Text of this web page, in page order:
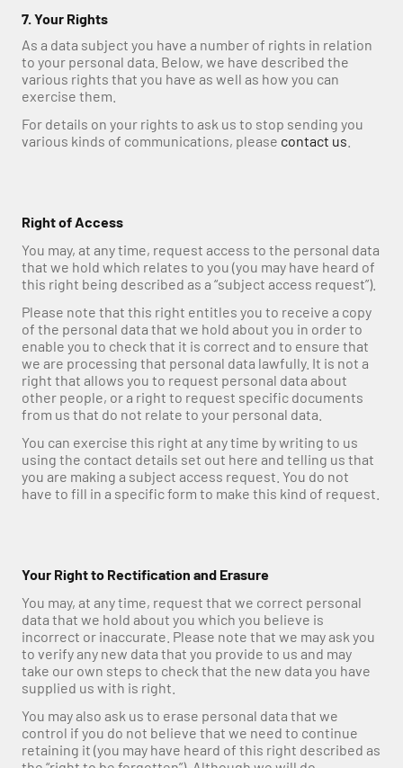
7. Your Rights
As a data subject you have a number of rights in relation
to your personal data. Below, we have described the
various rights that you have as well as how you can
exercise them.
For details on your rights to ask us to stop sending you
various kinds of communications, please contact us
Right of Access
You may, at any time, request access to the personal data
that we hold which relates to you (you may have heard of
this right being described as a “subject access request”).
Please note that this right entitles you to receive a copy
of the personal data that we hold about you in order to
enable you to check that it is correct and to ensure that
we are processing that personal data lawfully. It is not a
right that allows you to request personal data about
other people, or a right to request specific documents
from us that do not relate to your personal data.
You can exercise this right at any time by writing to us
using the contact details set out here and telling us that
you are making a subject access request. You do not
have to fill in a specific form to make this kind of request.
Your Right to Rectification and Erasure
You may, at any time, request that we correct personal
data that we hold about you which you believe is
incorrect or inaccurate. Please note that we may ask you
to verify any new data that you provide to us and may
take our own steps to check that the new data you have
supplied us with is right.
You may also ask us to erase personal data that we
control if you do not believe that we need to continue
retaining it (you may have heard of this right described as